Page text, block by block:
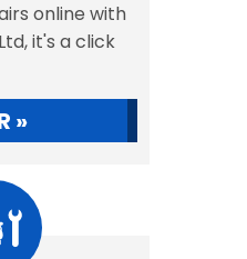
online with
it's a click
»